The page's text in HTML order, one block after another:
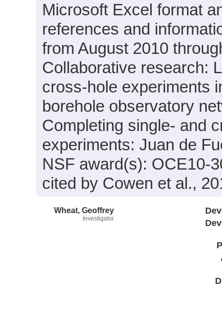
Microsoft Excel format
references and
from August 2010
Collaborative research:
cross-hole experiments
borehole observatory
Completing single- and
experiments: Juan de
NSF award(s): OCE10-
cited by Cowen et al.,
Wheat, Geoffrey
Investigator